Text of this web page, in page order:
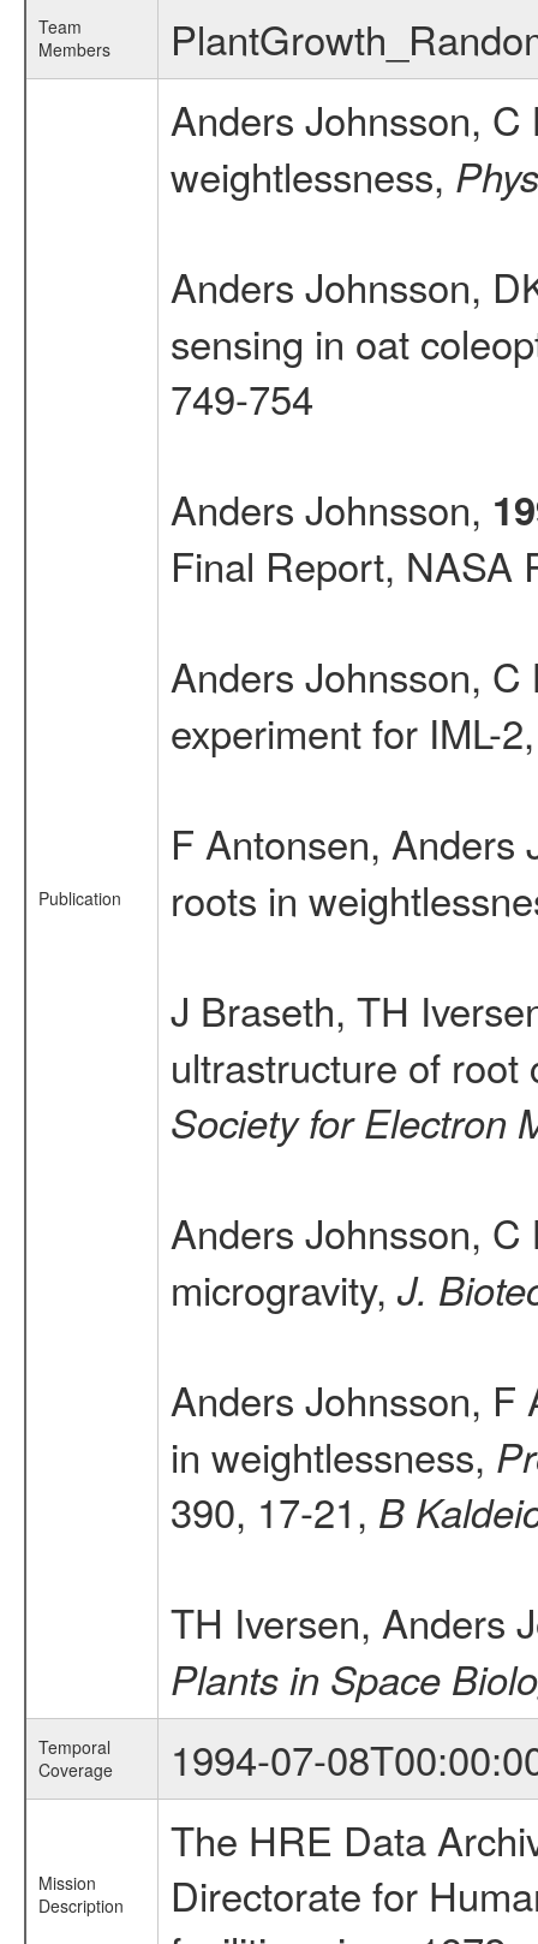
Team
Members
Publication
Anders Johnsson,
weightlessness,
Anders Johnsson,
sensing in oat
749-754
Anders Johnsson,
Final Report, NASA
Anders Johnsson,
experiment for IML-
F Antonsen,
roots in
J Braseth, TH
ultrastructure of
Society for Electron
Anders Johnsson,
microgravity, J.
Anders Johnsson,
in weightlessness,
390, 17-21, B
TH Iversen, Anders
Plants in Space
Temporal
Coverage
1994-07-
Mission
Description
The HRE Data
Directorate for